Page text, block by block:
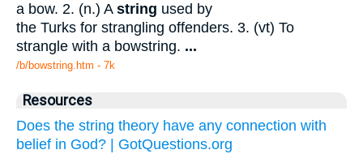
a bow. 2. (n.) A string used by
the Turks for strangling offenders. 3. (vt) To
strangle with a bowstring. ...
/b/bowstring.htm - 7k
Resources
Does the string theory have any connection with
belief in God? | GotQuestions.org